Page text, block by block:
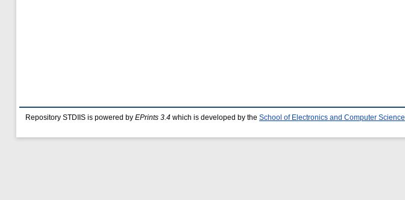
Repository STDIIS is powered by EPrints 3.4 which is developed by the School of Electronics and Computer Science